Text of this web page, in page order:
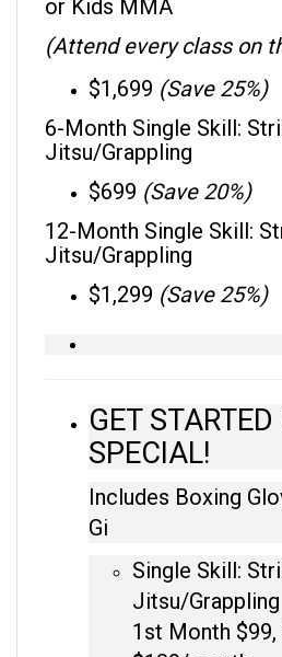
(Save 25%)
6-Month Single Skill:
Jitsu/Grappling
$699 (Save 20%)
12-Month Single Skill:
Jitsu/Grappling
$1,299
(Save 25%)
SPECIAL!
Gi
Jitsu/Grappling
1st Month $99,
$139/month